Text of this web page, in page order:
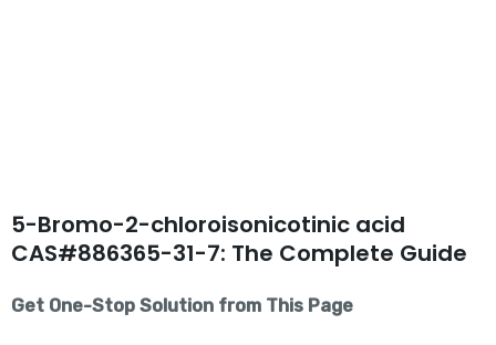
5-Bromo-2-chloroisonicotinic acid
CAS#886365-31-7: The Complete Guide
Get One-Stop Solution from This Page